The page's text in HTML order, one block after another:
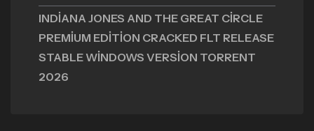
INDIANA JONES AND THE GREAT CIRCLE
PREMIUM EDITION CRACKED FLT RELEASE
STABLE WINDOWS VERSION TORRENT
2026